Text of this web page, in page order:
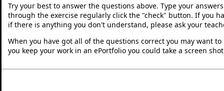
Try your best to answer the questions above. Type your
through the exercise regularly click the "check" button. If you
if there is anything you don't understand, please ask your
When you have got all of the questions correct you may want
you keep your work in an ePortfolio you could take a screen